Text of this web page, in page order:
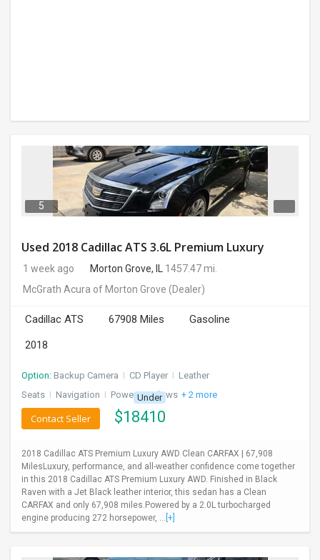
5
Used 2018 Cadillac ATS 3.6L Premium Luxury
1 week ago Morton Grove, IL
1457.47 mi.
McGrath Acura of Morton Grove (Dealer)
Cadillac ATS 67908 Miles
Gasoline
2018
Option: Backup Camera I CD Player I Leather
Seats I Navigation I Power Windows + 2 more
Under
$18410
Contact Seller
2018 Cadillac ATS Premium Luxury AWD Clean CARFAX | 67,908
MilesLuxury, performance, and all-weather confidence come together
in this 2018 Cadillac ATS Premium Luxury AWD. Finished in Black
Raven with a Jet Black leather interior, this sedan has a Clean
CARFAX and only 67,908 miles.Powered by a 2.0L turbocharged
engine producing 272 horsepower, ... [+]